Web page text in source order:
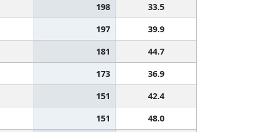
198
33.5
197
39.9
181
44.7
173
36.9
151
42.4
151
48.0